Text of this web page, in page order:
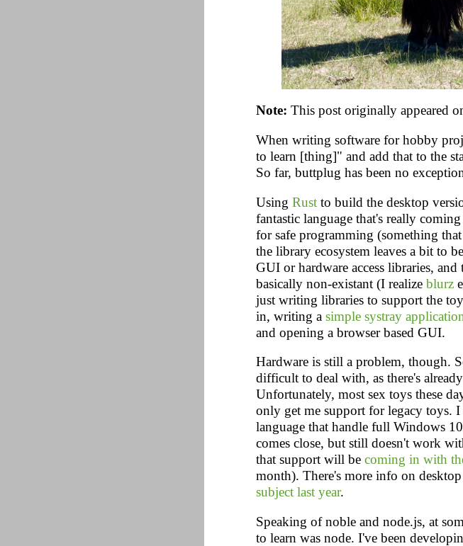
Note: This post originally appeared
When writing software for hobby
to learn [thing]" and add that to the
So far, buttplug has been no
Using Rustto build the desktop
fantastic language that's really
for safe programming (something
the library ecosystem leaves a bit to
GUI or hardware access libraries,
basically non-existant (I realize blurz
just writing libraries to support the
in, writing a simple systray
and opening a browser based GUI.
Hardware is still a problem, though.
difficult to deal with, as there's already
Unfortunately, most sex toys these
only get me support for legacy toys.
language that handle full Windows
comes close, but still doesn't work
that support will be coming in with
month). There's more info on
subject last year.
Speaking of noble and node.js, at
to learn was node. I've been